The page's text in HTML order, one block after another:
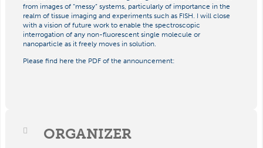
from images of “messy” systems, particularly of importance in the
realm of tissue imaging and experiments such as FISH. I will close
with a vision of future work to enable the spectroscopic
interrogation of any non-fluorescent single molecule or
nanoparticle as it freely moves in solution.
Please find here the PDF of the announcement:
ORGANIZER